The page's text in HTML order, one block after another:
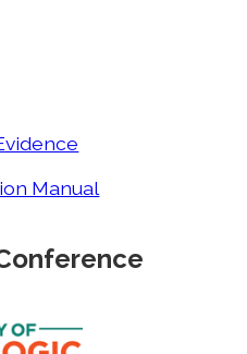
Manual